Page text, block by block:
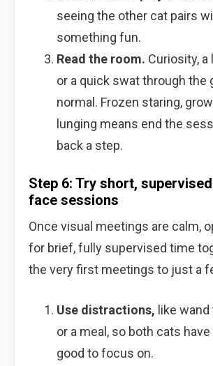
seeing the other cat pairs
something fun.
Read the room. Curiosity,
or a quick swat through the
normal. Frozen staring,
lunging means end the
back a step.
Step 6: Try short,
face sessions
Once visual meetings are calm,
for brief, fully supervised time
the very first meetings to just a
Use distractions, like
or a meal, so both cats
good to focus on.